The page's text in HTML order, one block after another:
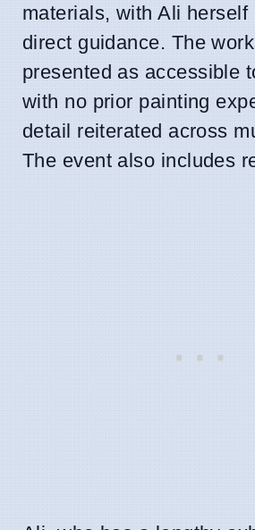
materials, with Ali herself
direct guidance. The
presented as accessible
with no prior painting
detail reiterated across
The event also includes